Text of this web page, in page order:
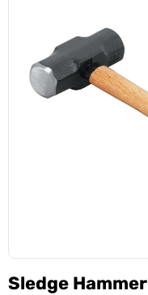
Sledge Hammer